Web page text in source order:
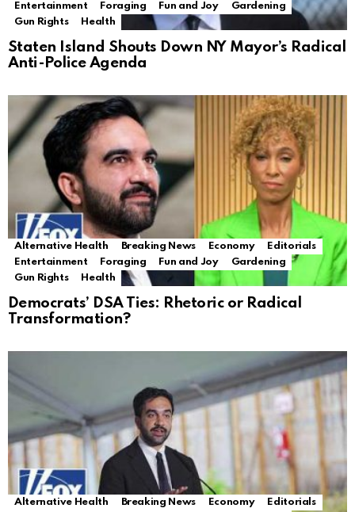
Entertainment
Foraging Fun and Joy
Gardening
Gun Rights
Health
Staten Island Shouts Down NY Mayor’s Radical
Anti-Police Agenda
Alternative Health Breaking News Economy
Editorials
Entertainment
Foraging Fun and Joy
Gardening
Gun Rights
Health
Democrats’ DSA Ties: Rhetoric or Radical
Transformation?
Alternative Health Breaking News Economy
Editorials